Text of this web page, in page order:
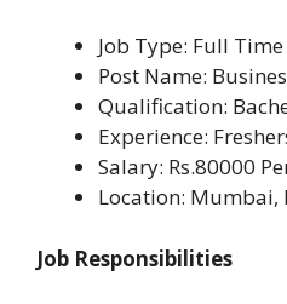
Job Type: Full Time
Post Name:
Qualification:
Experience:
Salary: Rs.80000
Location: Mumbai,
Job Responsibilities